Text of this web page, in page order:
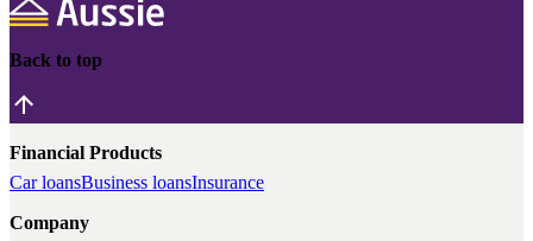
Back to top
Financial Products
Car loansBusiness loansInsurance
Company